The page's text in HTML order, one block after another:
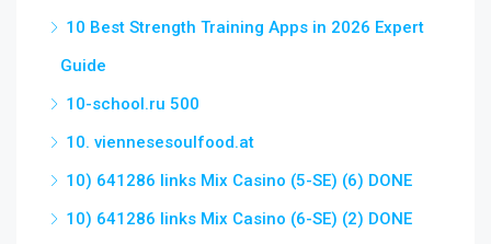
10 Best Strength Training Apps in 2026 Expert
Guide
10-school.ru 500
10. viennesesoulfood.at
10) 641286 links Mix Casino (5-SE) (6) DONE
10) 641286 links Mix Casino (6-SE) (2) DONE